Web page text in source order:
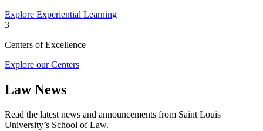
Explore Experiential Learning
3
Centers of Excellence
Explore our Centers
Law News
Read the latest news and announcements from Saint Louis
University’s School of Law.